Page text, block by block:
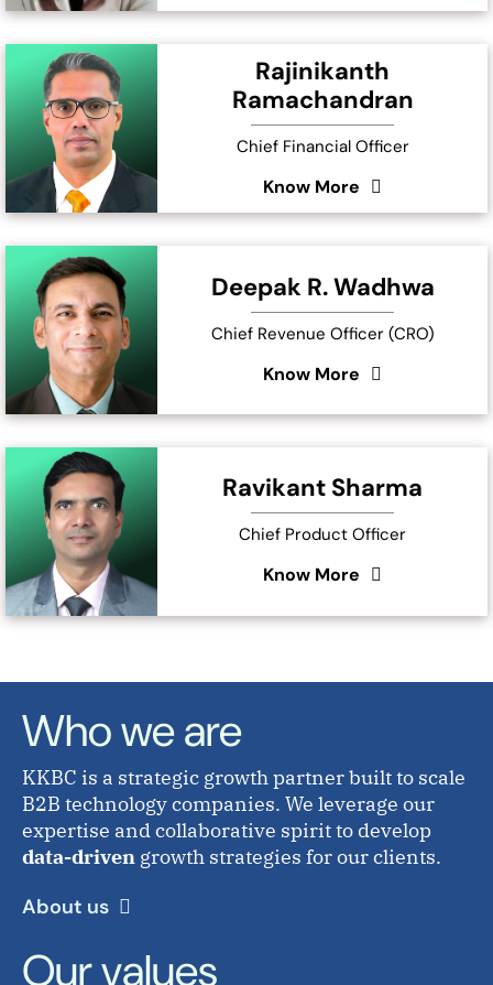
Rajinikanth
Ramachandran
Chief Financial Officer
Know More
Deepak R. Wadhwa
Chief Revenue Officer (CRO)
Know More
Ravikant Sharma
Chief Product Officer
Know More
Who we are
KKBC is a strategic growth partner built to scale
B2B technology companies. We leverage our
expertise and collaborative spirit to develop
data-driven growth strategies for our clients.
About us
Our values